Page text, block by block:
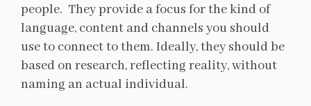
people. They provide a focus for the kind of
language, content and channels you should
use to connect to them. Ideally, they should be
based on research, reflecting reality, without
naming an actual individual.